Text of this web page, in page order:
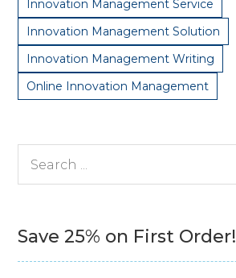
Innovation Management Service
Innovation Management Solution
Innovation Management Writing
Online Innovation Management
Save 25% on First Order!